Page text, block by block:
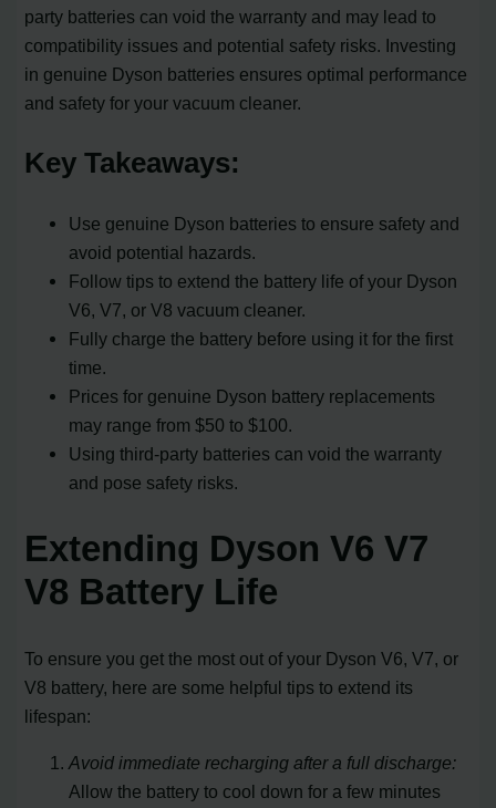
party batteries can void the warranty and may lead to
compatibility issues and potential safety risks. Investing
in genuine Dyson batteries ensures optimal performance
and safety for your vacuum cleaner.
Key Takeaways:
Use genuine Dyson batteries to ensure safety and
avoid potential hazards.
Follow tips to extend the battery life of your Dyson
V6, V7, or V8 vacuum cleaner.
Fully charge the battery before using it for the first
time.
Prices for genuine Dyson battery replacements
may range from $50 to $100.
Using third-party batteries can void the warranty
and pose safety risks.
Extending Dyson V6 V7
V8 Battery Life
To ensure you get the most out of your Dyson V6, V7, or
V8 battery, here are some helpful tips to extend its
lifespan:
Avoid immediate recharging after a full discharge:
Allow the battery to cool down for a few minutes